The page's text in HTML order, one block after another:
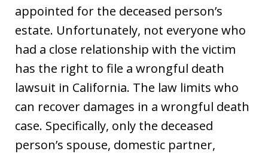
appointed for the deceased person’s
estate. Unfortunately, not everyone who
had a close relationship with the victim
has the right to file a wrongful death
lawsuit in California. The law limits who
can recover damages in a wrongful death
case. Specifically, only the deceased
person’s spouse, domestic partner,